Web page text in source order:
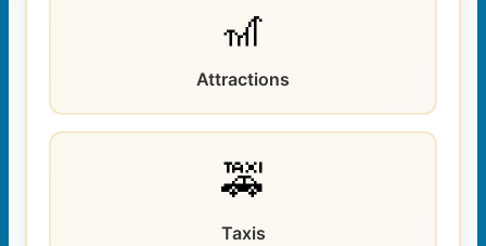
🎢
Attractions
🚕
Taxis